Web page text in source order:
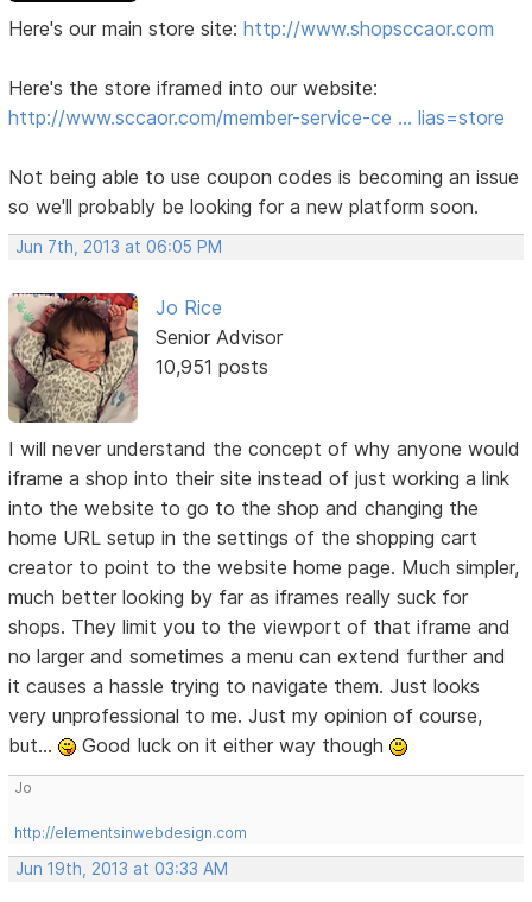
Here's our main store site:http://www.shopsccaor.com
Here's the store iframed into our website:
http://www.sccaor.com/member-service-ce … lias=store
Not being able to use coupon codes is becoming an issue
so we'll probably be looking for a new platform soon.
Jun 7th, 2013 at 06:05 PM
Jo Rice
Senior Advisor
10,951 posts
I will never understand the concept of why anyone would
iframe a shop into their site instead of just working a link
into the website to go to the shop and changing the
home URL setup in the settings of the shopping cart
creator to point to the website home page. Much simpler,
much better looking by far as iframes really suck for
shops. They limit you to the viewport of that iframe and
no larger and sometimes a menu can extend further and
it causes a hassle trying to navigate them. Just looks
very unprofessional to me. Just my opinion of course,
but...
Good luck on it either way though
Jo
http://elementsinwebdesign.com
Jun 19th, 2013 at 03:33 AM